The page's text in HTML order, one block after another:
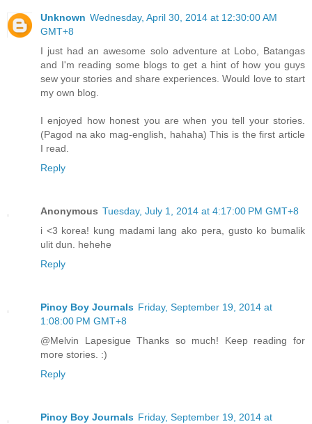
Unknown Wednesday, April 30, 2014 at 12:30:00 AM
GMT+8
I just had an awesome solo adventure at Lobo, Batangas
and I'm reading some blogs to get a hint of how you guys
sew your stories and share experiences. Would love to start
my own blog.
I enjoyed how honest you are when you tell your stories.
(Pagod na ako mag-english, hahaha) This is the first article
I read.
Reply
Anonymous Tuesday, July 1, 2014 at 4:17:00 PM GMT+8
i <3 korea! kung madami lang ako pera, gusto ko bumalik
ulit dun. hehehe
Reply
Pinoy Boy Journals Friday, September 19, 2014 at
1:08:00 PM GMT+8
@Melvin Lapesigue Thanks so much! Keep reading for
more stories. :)
Reply
Pinoy Boy Journals Friday, September 19, 2014 at